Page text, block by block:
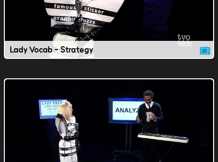
Lady Vocab - Strategy